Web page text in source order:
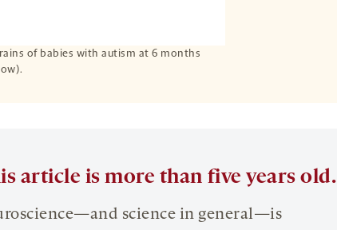
of babies with autism at 6 months
article is more than five years old.
science in general—is